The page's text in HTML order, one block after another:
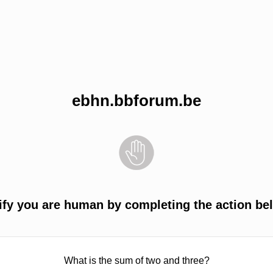
ebhn.bbforum.be
you are human by completing the action
What is the sum of two and three?